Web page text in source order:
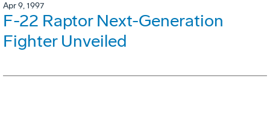
Apr 9, 1997
F-22 Raptor Next-Generation
Fighter Unveiled